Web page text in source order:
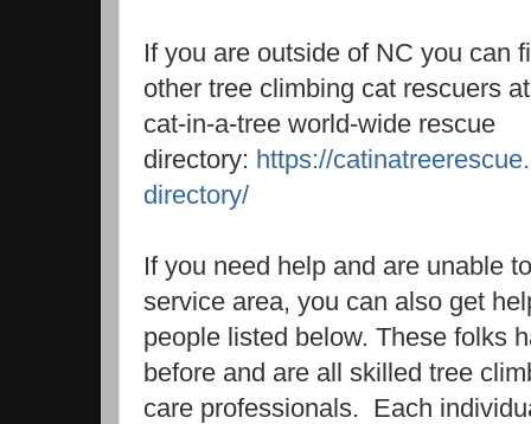
If you are outside of NC you can
other tree climbing cat rescuers
cat-in-a-tree world-wide rescue
directory: https://
directory/
If you need help and are unable
service area, you can also get
people listed below. These folks
before and are all skilled tree
care professionals. Each